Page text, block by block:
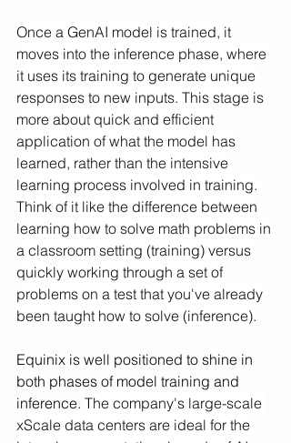
Once a GenAI model is trained, it
moves into the inference phase, where
it uses its training to generate unique
responses to new inputs. This stage is
more about quick and efficient
application of what the model has
learned, rather than the intensive
learning process involved in training.
Think of it like the difference between
learning how to solve math problems in
a classroom setting (training) versus
quickly working through a set of
problems on a test that you've already
been taught how to solve (inference).
Equinix is well positioned to shine in
both phases of model training and
inference. The company's large-scale
xScale data centers are ideal for the